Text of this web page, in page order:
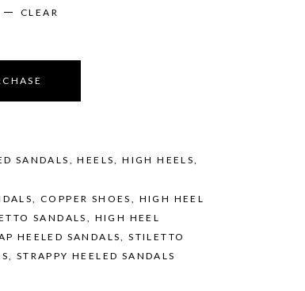
CLEAR
SANDALS ,HEELS,HIGH HEELS,
,COPPER SHOES , HIGH HEEL
SANDALS , HIGH HEEL
HEELED SANDALS,STILETTO
, STRAPPY HEELED SANDALS